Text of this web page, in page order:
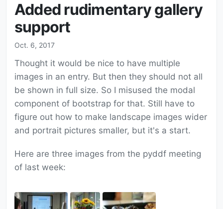
Added rudimentary gallery
support
Oct. 6, 2017
Thought it would be nice to have multiple
images in an entry. But then they should not all
be shown in full size. So I misused the modal
component of bootstrap for that. Still have to
figure out how to make landscape images wider
and portrait pictures smaller, but it's a start.
Here are three images from the pyddf meeting
of last week: